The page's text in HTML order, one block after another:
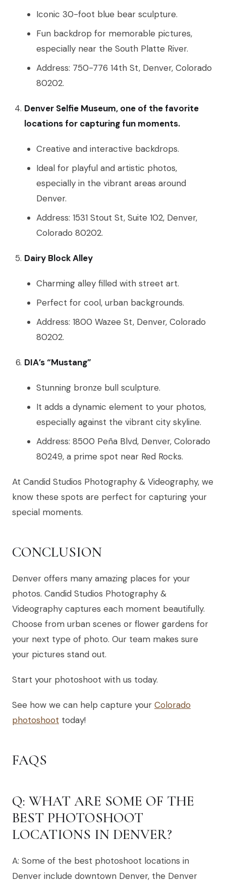
Iconic 30-foot blue bear sculpture.
Fun backdrop for memorable pictures,
especially near the South Platte River.
Address: 750-776 14th St, Denver, Colorado
80202.
Denver Selfie Museum, one of the favorite
locations for capturing fun moments.
Creative and interactive backdrops.
Ideal for playful and artistic photos,
especially in the vibrant areas around
Denver.
Address: 1531 Stout St, Suite 102, Denver,
Colorado 80202.
Dairy Block Alley
Charming alley filled with street art.
Perfect for cool, urban backgrounds.
Address: 1800 Wazee St, Denver, Colorado
80202.
DIA’s “Mustang”
Stunning bronze bull sculpture.
It adds a dynamic element to your photos,
especially against the vibrant city skyline.
Address: 8500 Peña Blvd, Denver, Colorado
80249, a prime spot near Red Rocks.
At Candid Studios Photography & Videography, we
know these spots are perfect for capturing your
special moments.
CONCLUSION
Denver offers many amazing places for your
photos. Candid Studios Photography &
Videography captures each moment beautifully.
Choose from urban scenes or flower gardens for
your next type of photo. Our team makes sure
your pictures stand out.
Start your photoshoot with us today.
See how we can help capture your Colorado
photoshoot today!
FAQS
Q: WHAT ARE SOME OF THE
BEST PHOTOSHOOT
LOCATIONS IN DENVER?
A: Some of the best photoshoot locations in
Denver include downtown Denver, the Denver